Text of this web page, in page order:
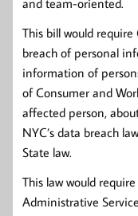
This bill would
breach of personal
information of
of Consumer and
affected person,
NYC’s data breach
State law.
This law would
Administrative